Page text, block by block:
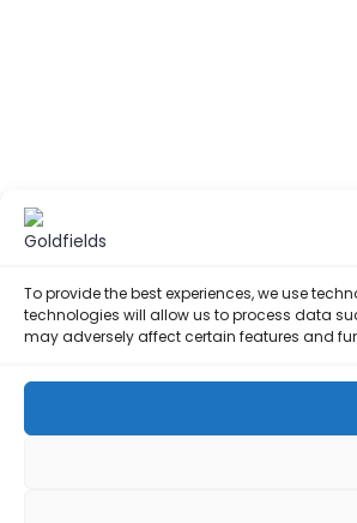
To provide the best experiences, we use
technologies will allow us to process data
may adversely affect certain features and